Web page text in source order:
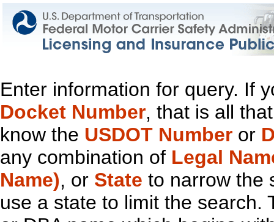
Enter information for query. If
Docket Number, that is all
know the USDOT Number or
any combination of Legal
Name), or State to narrow the
use a state to limit the search.